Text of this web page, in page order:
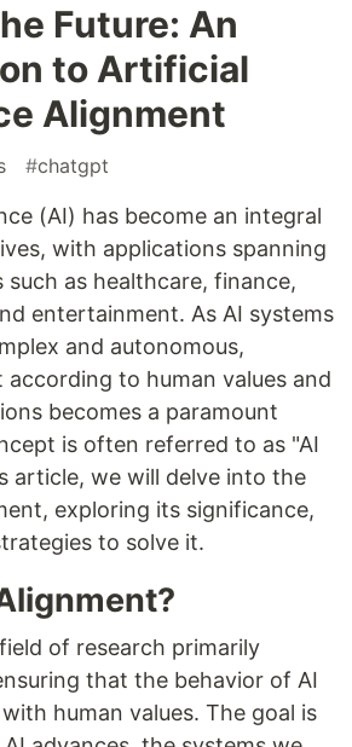
Future: An
to Artificial
Alignment
#chatgpt
(AI) has become an integral
with applications spanning
such as healthcare, finance,
entertainment. As AI systems
and autonomous,
according to human values and
becomes a paramount
is often referred to as "AI
article, we will delve into the
exploring its significance,
to solve it.
of research primarily
that the behavior of AI
human values. The goal is